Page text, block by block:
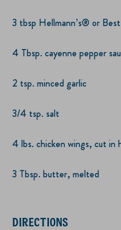
3 tbsp Hellmann’s® or
4 Tbsp. cayenne pepper
2 tsp. minced garlic
3/4 tsp. salt
4 lbs. chicken wings, cut in
3 Tbsp. butter, melted
DIRECTIONS